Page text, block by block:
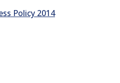
Policy 2014